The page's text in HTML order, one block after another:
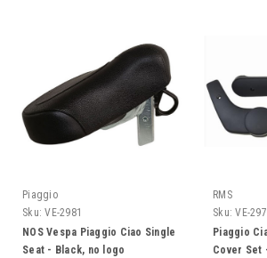
Piaggio
Sku: VE-2981
NOS Vespa Piaggio Ciao Single
Seat - Black, no logo
RMS
Sku: VE-
Piaggio
Cover Set